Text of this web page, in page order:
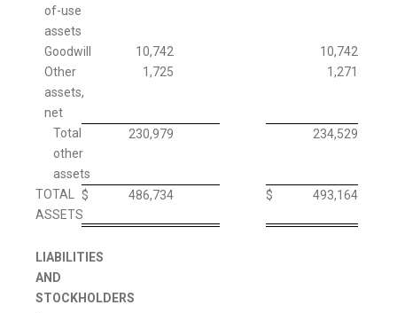
of-use
assets
Goodwill 10,742
10,742
Other
assets,
net
1,725 1,271
Total
other
assets
230,979 234,529
TOTAL
ASSETS
$ 486,734 $ 493,164
LIABILITIES
AND
STOCKHOLDERS